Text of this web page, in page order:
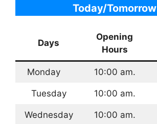
Today/Tomorrow
Days
Opening
Hours
Monday 10:00 am.
Tuesday 10:00 am.
Wednesday 10:00 am.